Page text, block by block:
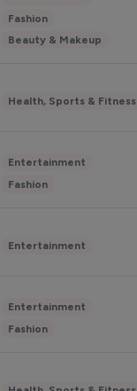
Fashion
Beauty & Makeup
Health, Sports & Fitness
Entertainment
Fashion
Entertainment
Entertainment
Fashion